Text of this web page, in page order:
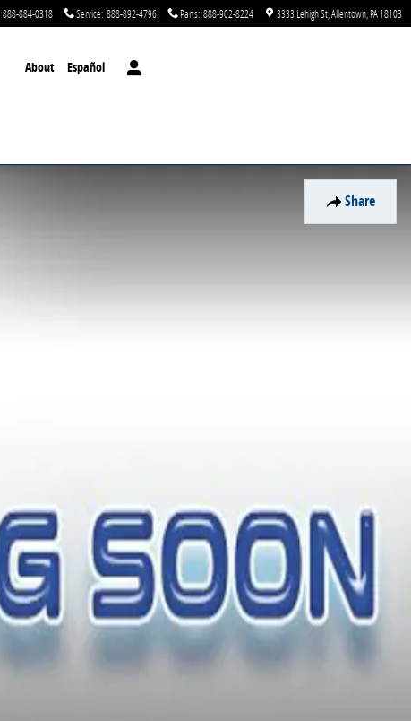
888-884-0318 Service: 888-892-4796 Parts: 888-902-8224 3333 Lehigh St Allentown PA18103
About Español
Share